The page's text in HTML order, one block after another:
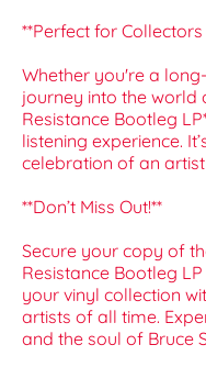
**Perfect for
Whether you're a
journey into the world
Resistance Bootleg
listening experience.
celebration of an
**Don’t Miss Out!**
Secure your copy of
Resistance Bootleg
your vinyl collection
artists of all time.
and the soul of Bruce